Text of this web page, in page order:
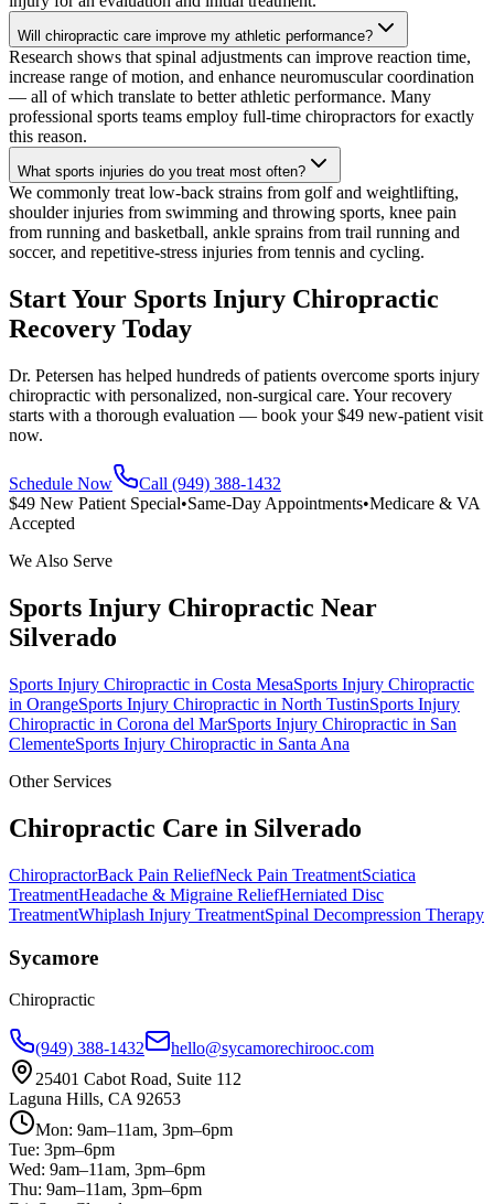
Will chiropractic care improve my athletic performance?
Research shows that spinal adjustments can improve reaction time,
increase range of motion, and enhance neuromuscular coordination
— all of which translate to better athletic performance. Many
professional sports teams employ full-time chiropractors for exactly
this reason.
What sports injuries do you treat most often?
We commonly treat low-back strains from golf and weightlifting,
shoulder injuries from swimming and throwing sports, knee pain
from running and basketball, ankle sprains from trail running and
soccer, and repetitive-stress injuries from tennis and cycling.
Start Your Sports Injury Chiropractic
Recovery Today
Dr. Petersen has helped hundreds of patients overcome sports injury
chiropractic with personalized, non-surgical care. Your recovery
starts with a thorough evaluation — book your $49 new-patient visit
now.
Schedule Now
Call (949) 388-1432
$49 New Patient Special•Same-Day Appointments•Medicare & VA
Accepted
We Also Serve
Sports Injury Chiropractic Near
Silverado
Sports Injury Chiropractic in Costa MesaSports Injury Chiropractic
in OrangeSports Injury Chiropractic in North TustinSports Injury
Chiropractic in Corona del MarSports Injury Chiropractic in San
ClementeSports Injury Chiropractic in Santa Ana
Other Services
Chiropractic Care in Silverado
ChiropractorBack Pain ReliefNeck Pain TreatmentSciatica
TreatmentHeadache & Migraine ReliefHerniated Disc
TreatmentWhiplash Injury TreatmentSpinal Decompression Therapy
Sycamore
Chiropractic
(949) 388-1432
hello@sycamorechirooc.com
25401 Cabot Road, Suite 112
Laguna Hills, CA 92653
Mon: 9am–11am, 3pm–6pm
Tue: 3pm–6pm
Wed: 9am–11am, 3pm–6pm
Thu: 9am–11am, 3pm–6pm